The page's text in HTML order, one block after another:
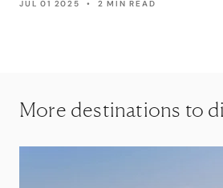
JUL 01 2025 • 2 MIN READ
More destinations to